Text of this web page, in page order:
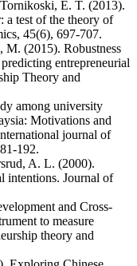
E. T. (2013).
a test of the theory of
45(6), 697-707.
(2015). Robustness
entrepreneurial
Theory and
among university
Motivations and
journal of
192.
A. L. (2000).
intentions. Journal of
and Cross‐
to measure
theory and